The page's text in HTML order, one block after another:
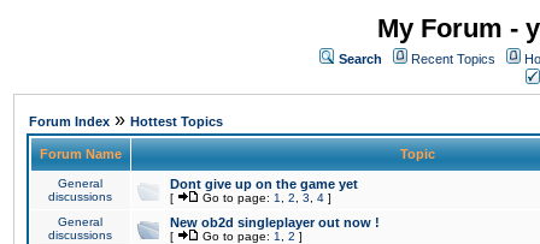
My Forum -
Search Recent Topics
Forum Index » Hottest Topics
Forum Name Topic
General
discussions
Dont give up on the game yet
[ Go to page: 1 2 3 4 ]
General
discussions
New ob2d singleplayer out now !
[ Go to page: 1 2 ]